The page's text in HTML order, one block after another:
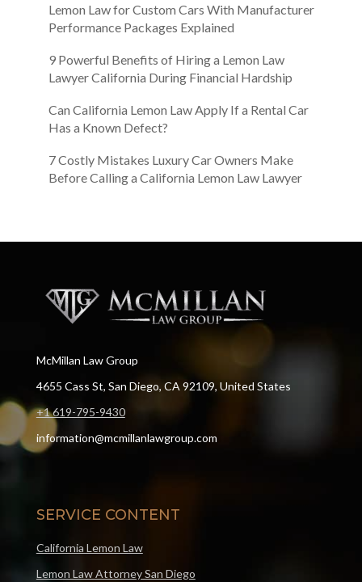
Lemon Law for Custom Cars With Manufacturer
Performance Packages Explained
9 Powerful Benefits of Hiring a Lemon Law
Lawyer California During Financial Hardship
Can California Lemon Law Apply If a Rental Car
Has a Known Defect?
7 Costly Mistakes Luxury Car Owners Make
Before Calling a California Lemon Law Lawyer
McMillan Law Group
4655 Cass St, San Diego, CA 92109, United States
+1 619-795-9430
information@mcmillanlawgroup.com
SERVICE CONTENT
California Lemon Law
Lemon Law Attorney San Diego